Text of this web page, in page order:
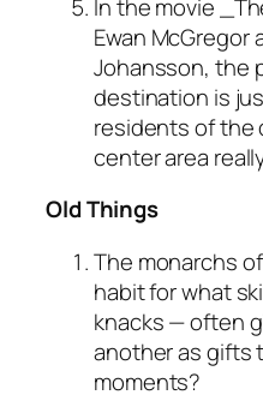
In the movie
Ewan McGregor
Johansson, the
destination is
residents of the
center area
Old Things
The monarchs
habit for what
knacks — often
another as gifts
moments?